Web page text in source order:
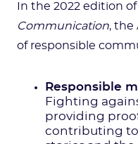
In the 2022 edition
Communication, the
of responsible
Responsible
Fighting
providing
contributing